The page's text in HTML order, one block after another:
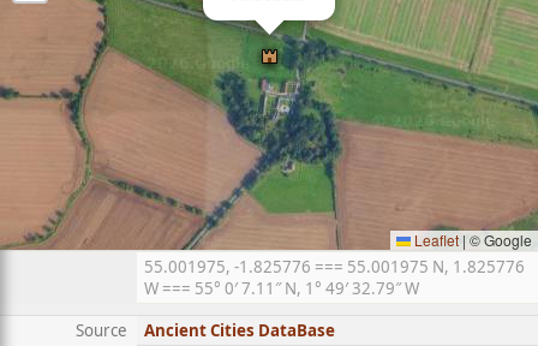
Leaflet | © Google
55.001975, -1.825776 === 55.001975 N, 1.825776
W === 55° 0′ 7.11″ N, 1° 49′ 32.79″ W
Source
Ancient Cities DataBase